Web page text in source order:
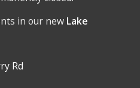
in our new Lake
Rd